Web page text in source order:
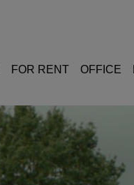
FOR RENT OFFICE